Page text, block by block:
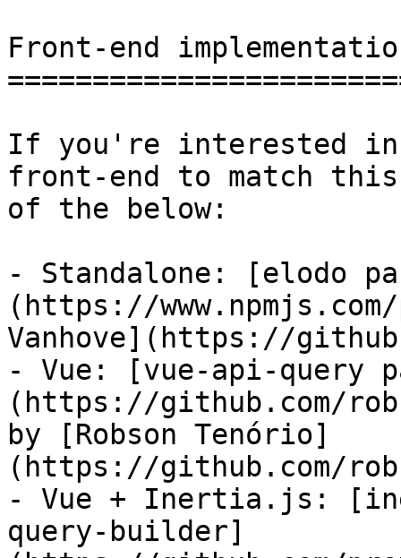
Front-end
If you're interested
front-end to match this
of the below:
- Standalone: [elodo
(https://
Vanhove](https://
- Vue: [vue-api-query
(https://github.com/
by [Robson Tenório]
(https://github.com/
- Vue + Inertia.js:
query-builder]